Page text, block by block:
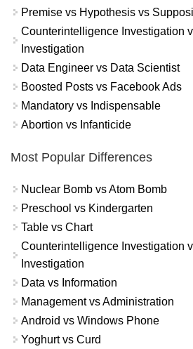
Premise vs Hypothesis vs
Counterintelligence Investigation
Investigation
Data Engineer vs Data Scientist
Boosted Posts vs Facebook Ads
Mandatory vs Indispensable
Abortion vs Infanticide
Most Popular Differences
Nuclear Bomb vs Atom Bomb
Preschool vs Kindergarten
Table vs Chart
Counterintelligence Investigation
Investigation
Data vs Information
Management vs Administration
Android vs Windows Phone
Yoghurt vs Curd